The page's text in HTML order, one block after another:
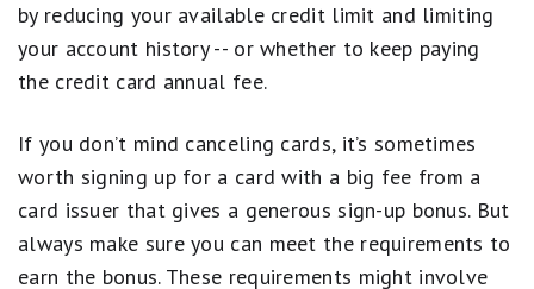
by reducing your available credit limit and limiting
your account history -- or whether to keep paying
the credit card annual fee.
If you don’t mind canceling cards, it’s sometimes
worth signing up for a card with a big fee from a
card issuer that gives a generous sign-up bonus. But
always make sure you can meet the requirements to
earn the bonus. These requirements might involve